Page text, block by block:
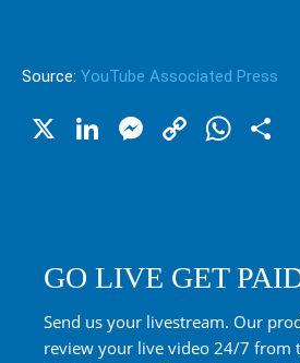
Source: YouTube Associated Press
X LinkedIn
Messenger
Copy
GO LIVE GET
Send us your livestream. Our
review your live video 24/7 from